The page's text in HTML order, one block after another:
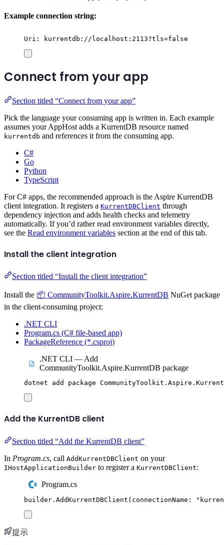
Example connection string:
Uri: kurrentdb://localhost:2113?tls=false
Connect from your app
Section titled “Connect from your app”
Pick the language your consuming app is written in. Each example
assumes your AppHost adds a KurrentDB resource named
kurrentdb and references it from the consuming app.
C#
Go
Python
TypeScript
For C# apps, the recommended approach is the Aspire KurrentDB
client integration. It registers a KurrentDBClient through
dependency injection and adds health checks and telemetry
automatically. If you’d rather read environment variables directly,
see the Read environment variables section at the end of this tab.
Install the client integration
Section titled “Install the client integration”
Install the 📦 CommunityToolkit.Aspire.KurrentDB NuGet package
in the client-consuming project:
.NET CLI
Program.cs (C# file-based app)
PackageReference (*.csproj)
.NET CLI — Add
CommunityToolkit.Aspire.KurrentDB package
dotnet add package
Add the KurrentDB client
Section titled “Add the KurrentDB client”
In Program.cs, call AddKurrentDBClient on your
IHostApplicationBuilder to register a KurrentDBClient:
Program.cs
builder . AddKurrentDBClient ( connectionName : "
提示